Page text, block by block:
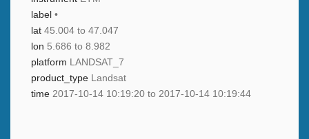
label •
lat 45.004 to 47.047
lon 5.686 to 8.982
platform LANDSAT_7
product_type Landsat
time 2017-10-14 10:19:20 to 2017-10-14 10:19:44